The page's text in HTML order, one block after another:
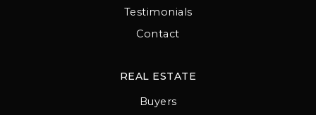
Testimonials
Contact
REAL ESTATE
Buyers